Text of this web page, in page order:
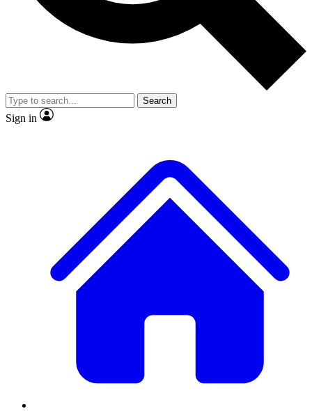
Member-only
JOIN LIVE SCIENCE PRO
Search
Sign in